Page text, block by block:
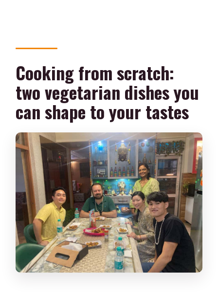
Cooking from scratch:
two vegetarian dishes you
can shape to your tastes